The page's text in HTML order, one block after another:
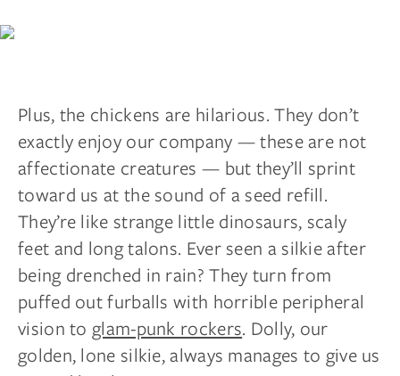
Plus, the chickens are hilarious. They don’t
exactly enjoy our company — these are not
affectionate creatures — but they’ll sprint
toward us at the sound of a seed refill.
They’re like strange little dinosaurs, scaly
feetand long talons. Ever seen a silkie after
being drenched in rain? They turn from
puffed out furballs with horrible peripheral
vision to glam-punk rockers. Dolly, our
golden, lone silkie, always manages to give us